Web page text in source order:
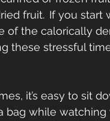
fruit. If you start
of the calorically
these stressful
it’s easy to sit
bag while